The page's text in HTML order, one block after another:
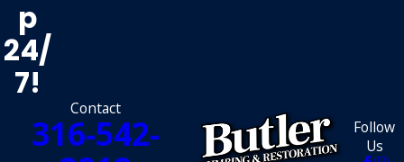
P
24/
7!
Contact
316-542-
Follow
Us